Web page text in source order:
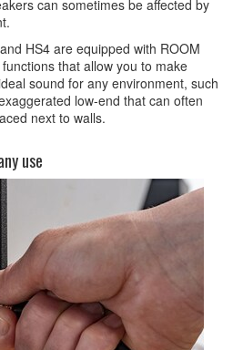
can sometimes be affected by
HS4 are equipped with ROOM
that allow you to make
sound for any environment, such
low-end that can often
next to walls.
use